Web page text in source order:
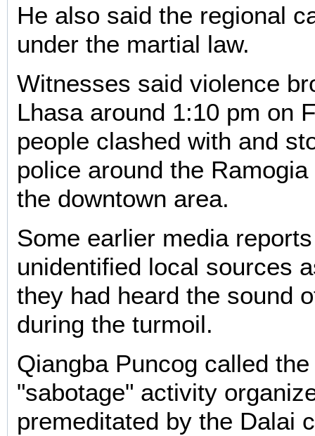
He also said the regional
under the martial law.
Witnesses said violence
Lhasa around 1:10 pm on
people clashed with and
police around the
the downtown area.
Some earlier media
unidentified local sources
they had heard the sound
during the turmoil.
Qiangba Puncog called
"sabotage" activity
premeditated by the Dalai